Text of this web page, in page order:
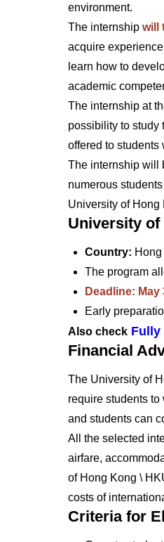
environment.
The internship will
acquire
learn how to
academic
The internship at
possibility to study
offered to students
The internship will
numerous
University of Hong
University of
Country:
The program
Deadline: May
Early
Also check Fully
Financial
The University of
require students
and students can
All the selected
airfare,
of Hong Kong \
costs of
Criteria for